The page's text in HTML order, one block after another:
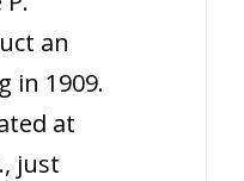
an
in 1909.
at
just